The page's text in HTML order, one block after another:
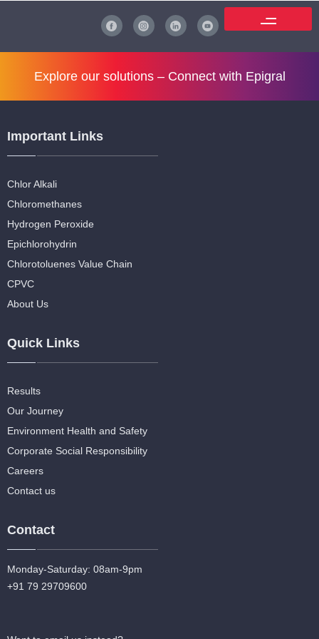
Explore our solutions – Connect with Epigral
Important Links
Chlor Alkali
Chloromethanes
Hydrogen Peroxide
Epichlorohydrin
Chlorotoluenes Value Chain
CPVC
About Us
Quick Links
Results
Our Journey
Environment Health and Safety
Corporate Social Responsibility
Careers
Contact us
Contact
Monday-Saturday: 08am-9pm
+91 79 29709600